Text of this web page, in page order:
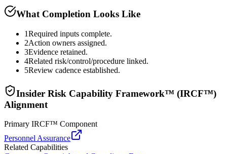
What Completion Looks Like
1Required inputs complete.
2Action owners assigned.
3Evidence retained.
4Related risk/control/procedure linked.
5Review cadence established.
Insider Risk Capability Framework™ (IRCF™)
Alignment
Primary IRCF™ Component
Personnel Assurance
Related Capabilities